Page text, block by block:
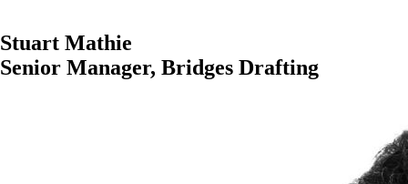
Stuart Mathie
Senior Manager, Bridges Drafting